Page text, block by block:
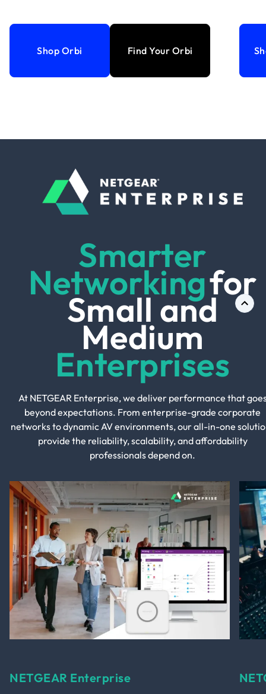
Shop Orbi Find Your Orbi
Smarter
Networkingfor
Small and
Medium
Enterprises
At NETGEAR Enterprise, we deliver performance that
beyond expectations. From enterprise-grade corporate
networks to dynamic AV environments, our all-in-one
provide the reliability, scalability, and affordability
professionals depend on.
NETGEAR Enterprise